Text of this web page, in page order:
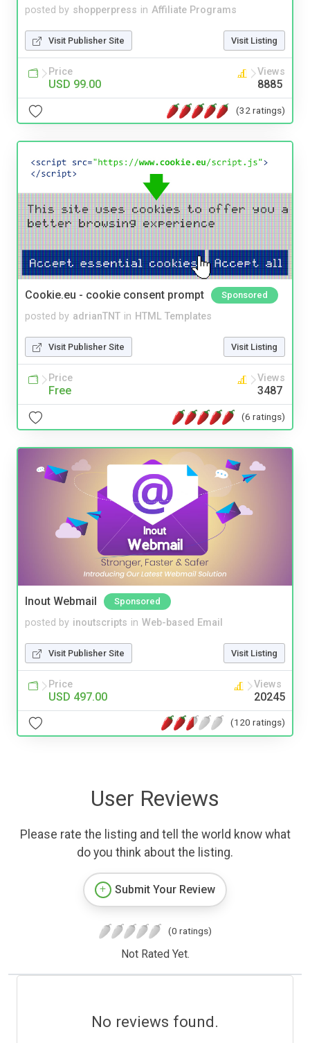
posted by shopperpress in Affiliate Programs
Visit Publisher Site Visit Listing
Price
USD 99.00
Views
8885
(32 ratings)
Cookie.eu - cookie consent prompt Sponsored
posted by adrianTNT in HTML Templates
Visit Publisher Site Visit Listing
Price
Free
Views
3487
(6 ratings)
Inout Webmail Sponsored
posted by inoutscripts in Web-based Email
Visit Publisher Site Visit Listing
Price
USD 497.00
Views
20245
(120 ratings)
User Reviews
Please rate the listing and tell the world know what
do you think about the listing.
Submit Your Review
(0 ratings)
Not Rated Yet.
No reviews found.